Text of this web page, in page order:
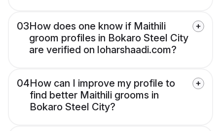
03How does one know if Maithili
groom profiles in Bokaro Steel City
are verified on loharshaadi.com?
04How can I improve my profile to
find better Maithili grooms in
Bokaro Steel City?